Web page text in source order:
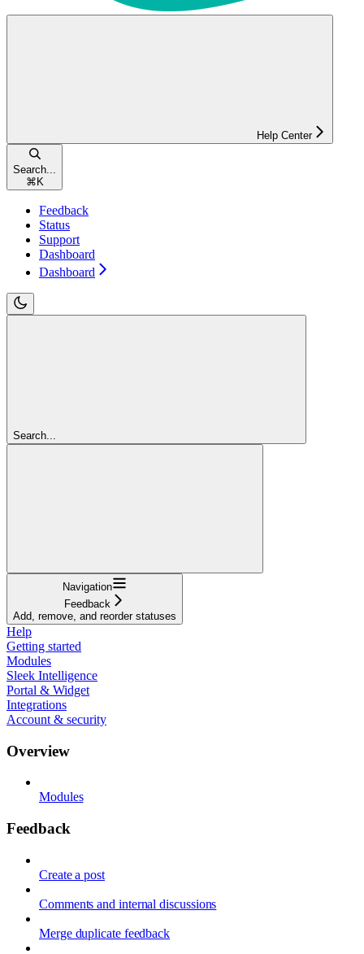
Help Center
Search...
⌘ K
Feedback
Status
Support
Dashboard
Dashboard
Search...
Navigation
Feedback
Add, remove, and reorder statuses
Help
Getting started
Modules
Sleek Intelligence
Portal & Widget
Integrations
Account & security
Overview
Modules
Feedback
Create a post
Comments and internal discussions
Merge duplicate feedback